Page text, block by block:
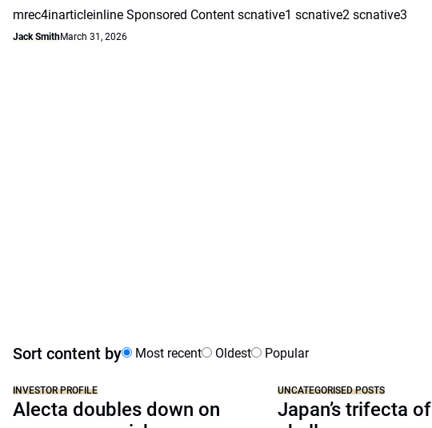
mrec4inarticleinline Sponsored Content scnative1 scnative2 scnative3
Jack SmithMarch 31, 2026
Sort content by Most recent Oldest Popular
INVESTOR PROFILE
Alecta doubles down on
UNCATEGORISED POSTS
Japan’s trifecta of